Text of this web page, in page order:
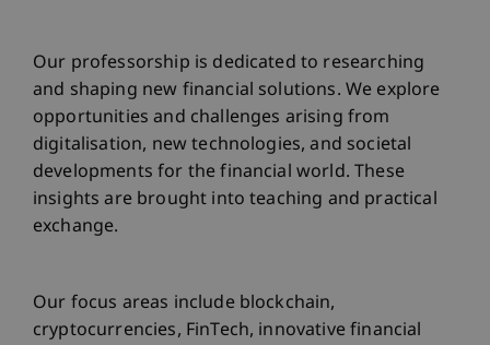
Our professorship is dedicated to researching
and shaping new financial solutions. We explore
opportunities and challenges arising from
digitalisation, new technologies, and societal
developments for the financial world. These
insights are brought into teaching and practical
exchange.
Our focus areas include blockchain,
cryptocurrencies, FinTech, innovative financial